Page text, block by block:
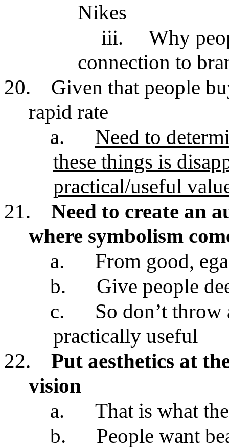
Nikes
iii.
Why
connection to
20.
Given that people
rapid rate
a.
Need to
these things is
practical/useful
21.
Need to create an
where symbolism
a.
From good,
b.
Give people
c.
So don’t
practically useful
22.
Put aesthetics at
vision
a.
That is what
b.
People want